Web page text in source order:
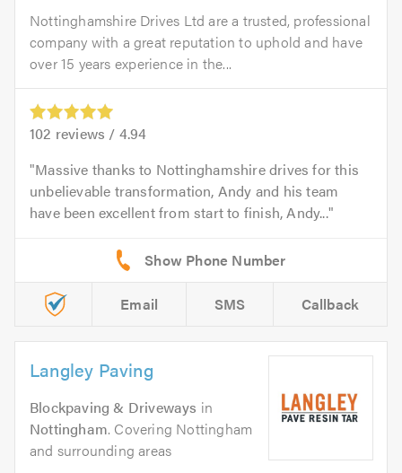
Nottinghamshire Drives Ltd are a trusted, professional
company with a great reputation to uphold and have
over 15 years experience in the...
102 reviews / 4.94
Massive thanks to Nottinghamshire drives for this
unbelievable transformation, Andy and his team
have been excellent from start to finish, Andy...
Email SMS Callback
Langley Paving
Blockpaving & Driveways in
Nottingham. Covering Nottingham
and surrounding areas